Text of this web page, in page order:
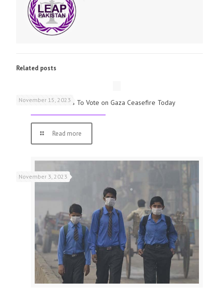
Related posts
November 15, 2023
UK Parliamentarians To Vote on Gaza Ceasefire Today
Read more
November 3, 2023